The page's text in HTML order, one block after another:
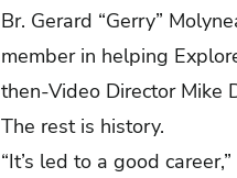
Br. Gerard “Gerry”
member in helping
then-Video Director Mike
The rest is history.
“It’s led to a good